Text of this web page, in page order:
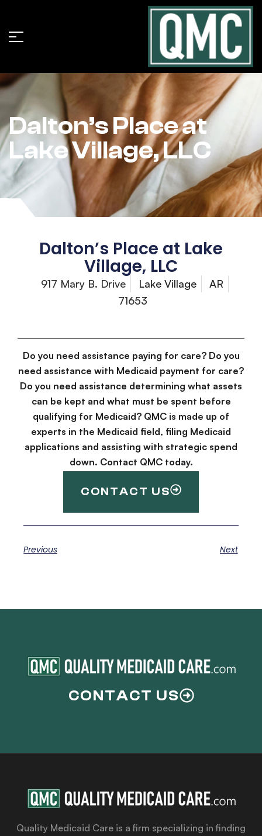
Dalton’s Place at
Lake Village, LLC
Dalton’s Place at Lake
Village, LLC
917 Mary B. Drive Lake Village
AR
71653
Do you need assistance paying for care? Do you
need assistance with Medicaid payment for care?
Do you need assistance determining what assets
can be kept and what must be spent before
qualifying for Medicaid? QMC is made up of
experts in the Medicaid field, filing Medicaid
applications and assisting with strategic spend
down. Contact QMC today.
CONTACT US
Previous Next
CONTACT US
Quality Medicaid Care is a firm specializing in finding